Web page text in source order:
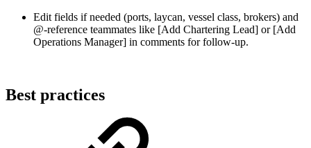
Edit fields if needed (ports, laycan, vessel class, brokers) and
@-reference teammates like [Add Chartering Lead] or [Add
Operations Manager] in comments for follow-up.
Best practices